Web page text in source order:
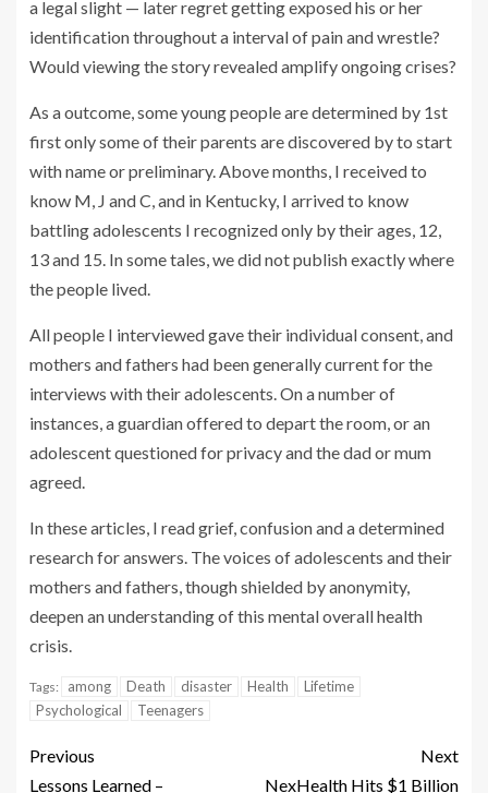
a legal slight — later regret getting exposed his or her
identification throughout a interval of pain and wrestle?
Would viewing the story revealed amplify ongoing crises?
As a outcome, some young people are determined by 1st
first only some of their parents are discovered by to start
with name or preliminary. Above months, I received to
know M, J and C, and in Kentucky, I arrived to know
battling adolescents I recognized only by their ages, 12,
13 and 15. In some tales, we did not publish exactly where
the people lived.
All people I interviewed gave their individual consent, and
mothers and fathers had been generally current for the
interviews with their adolescents. On a number of
instances, a guardian offered to depart the room, or an
adolescent questioned for privacy and the dad or mum
agreed.
In these articles, I read grief, confusion and a determined
research for answers. The voices of adolescents and their
mothers and fathers, though shielded by anonymity,
deepen an understanding of this mental overall health
crisis.
Tags: among Death disaster Health
Lifetime
Psychological
Teenagers
Previous
Lessons Learned –
Next
NexHealth Hits $1 Billion